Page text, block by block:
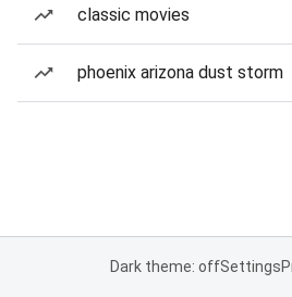
classic movies
phoenix arizona dust storm
Dark theme: offSettings